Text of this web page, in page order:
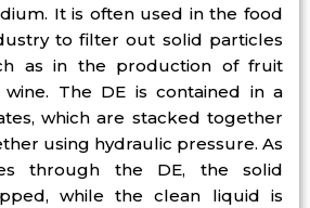
It is often used in the food
to filter out solid particles
as in the production of fruit
wine. The DE is contained in a
which are stacked together
using hydraulic pressure. As
through the DE, the solid
while the clean liquid is